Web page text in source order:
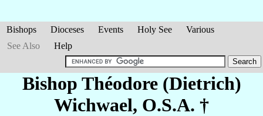
Bishops Dioceses Events Holy See
Various
See Also
Help
Bishop Théodore (Dietrich)
Wichwael, O.S.A. †